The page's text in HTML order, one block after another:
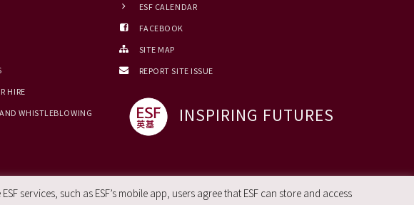
HIRE
WHISTLEBLOWING
ESF CALENDAR
FACEBOOK
SITE MAP
REPORT SITE ISSUE
INSPIRING FUTURES
services, such as ESF’s mobile app, users agree that ESF can store and access